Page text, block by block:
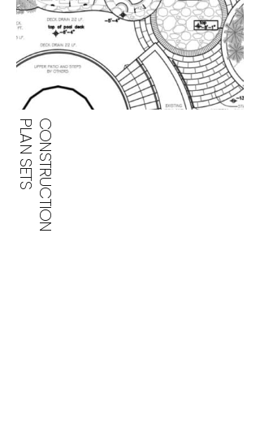
CONSTRUCTION
PLAN SETS